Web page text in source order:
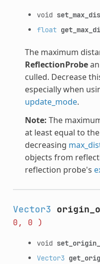
void
float
The maximum
ReflectionProbean
culled. Decrease
especially when
update_mode.
Note: The
at least equal to the
decreasing
objects from
reflection probe's
Vector3
0,
0 )
void
Vector3